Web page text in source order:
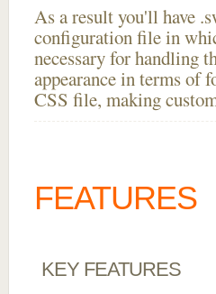
As a result you'll have
configuration file in
necessary for handling
appearance in terms of
CSS file, making
FEATURES
KEY FEATURES